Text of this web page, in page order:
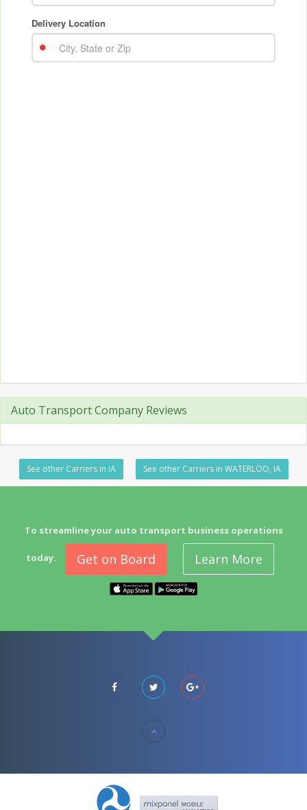
Auto Transport Company Reviews
See other Carriers in IA See other Carriers in WATERLOO, IA
To streamline your auto transport business operations
today. Get on Board Learn More